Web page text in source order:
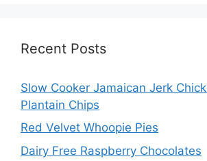
Recent Posts
Slow Cooker Jamaican Jerk
Plantain Chips
Red Velvet Whoopie Pies
Dairy Free Raspberry Chocolates